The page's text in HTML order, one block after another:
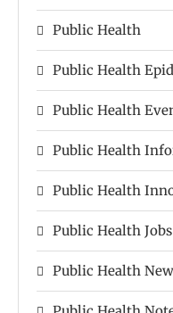
Public Health
Public Health
Public Health
Public Health
Public Health
Public Health Jobs
Public Health